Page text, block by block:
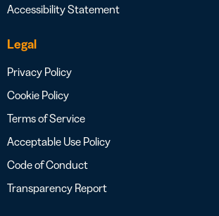
Accessibility Statement
Legal
Privacy Policy
Cookie Policy
Terms of Service
Acceptable Use Policy
Code of Conduct
Transparency Report